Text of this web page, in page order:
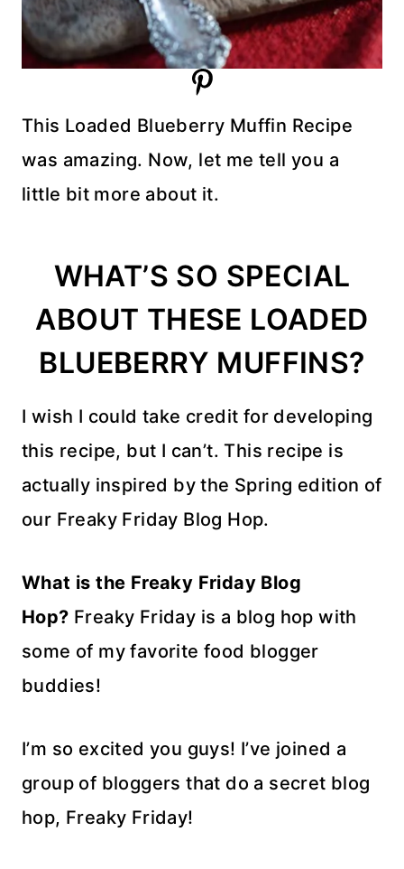
This Loaded Blueberry Muffin Recipe
was amazing. Now, let me tell you a
little bit more about it.
WHAT’S SO SPECIAL
ABOUT THESE LOADED
BLUEBERRY MUFFINS?
I wish I could take credit for developing
this recipe, but I can’t. This recipe is
actually inspired by the Spring edition of
our Freaky Friday Blog Hop.
What is the Freaky Friday Blog
Hop? Freaky Friday is a blog hop with
some of my favorite food blogger
buddies!
I’m so excited you guys! I’ve joined a
group of bloggers that do a secret blog
hop, Freaky Friday!